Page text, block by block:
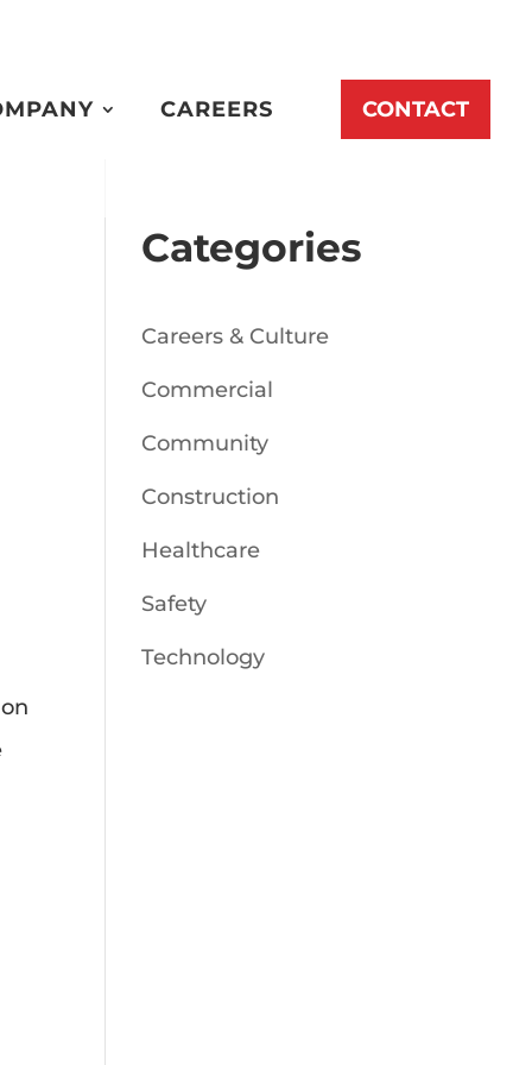
CAREERS CONTACT
Categories
Careers & Culture
Commercial
Community
Construction
Healthcare
Safety
Technology